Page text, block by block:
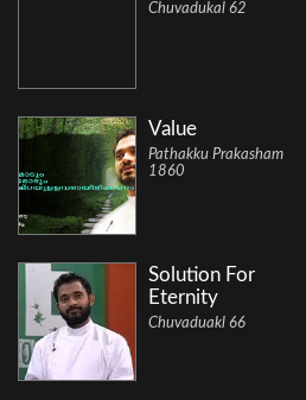
Chuvadukal 62
Value
Pathakku Prakasham
1860
Solution For
Eternity
Chuvaduakl 66